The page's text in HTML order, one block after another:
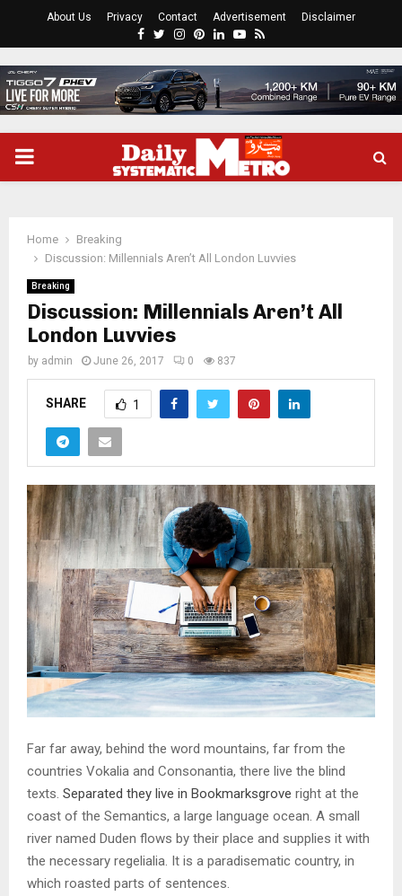
About Us Privacy Contact Advertisement Disclaimer
Facebook
Twitter
Instagram
Pinterest
LinkedinYoutube
Rss
PRIMARY
Home
Breaking
Discussion: Millennials Aren’t All London Luvvies
Breaking
Discussion: Millennials Aren’t All
London Luvvies
by admin June 26, 2017 0 837
SHARE 1
Far far away, behind the word mountains, far from the
countries Vokalia and Consonantia, there live the blind
texts. Separated they live in Bookmarksgrove right at the
coast of the Semantics, a large language ocean. A small
river named Duden flows by their place and supplies it with
the necessary regelialia. It is a paradisematic country, in
which roasted parts of sentences.